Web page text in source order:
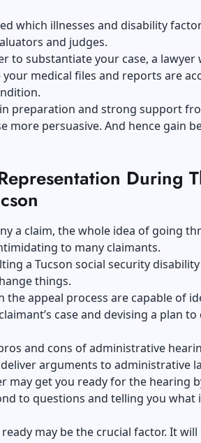
which illnesses and disability
and judges.
to substantiate your case, a
medical files and reports are
preparation and strong support
more persuasive. And hence gain
During
a claim, the whole idea of going
to many claimants.
a Tucson social security
things.
the appeal process are capable of
case and devising a plan
and cons of administrative
arguments to administrative
may get you ready for the hearing
to questions and telling you
may be the crucial factor. It will